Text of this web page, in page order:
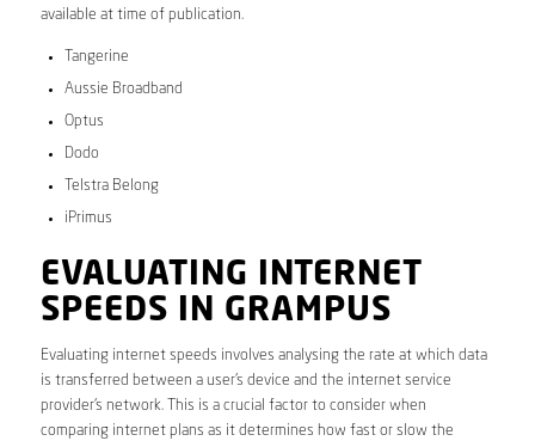
available at time of publication.
Tangerine
Aussie Broadband
Optus
Dodo
Telstra Belong
iPrimus
EVALUATING INTERNET
SPEEDS IN GRAMPUS
Evaluating internet speeds involves analysing the rate at which data
is transferred between a user’s device and the internet service
provider’s network. This is a crucial factor to consider when
comparing internet plans as it determines how fast or slow the